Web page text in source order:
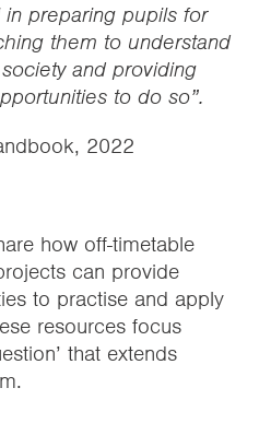
preparing pupils for
them to understand
and providing
to do so”.
2022
how off-timetable
can provide
to practise and apply
resources focus
that extends